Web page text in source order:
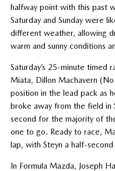
halfway point with this past
Saturday and Sunday were
different weather, allowing
warm and sunny conditions
Saturday’s 25-minute timed
Miata, Dillon Machavern
position in the lead pack as
broke away from the field in
second for the majority of
one to go. Ready to race,
lap, with Steyn a half-
In Formula Mazda, Joseph